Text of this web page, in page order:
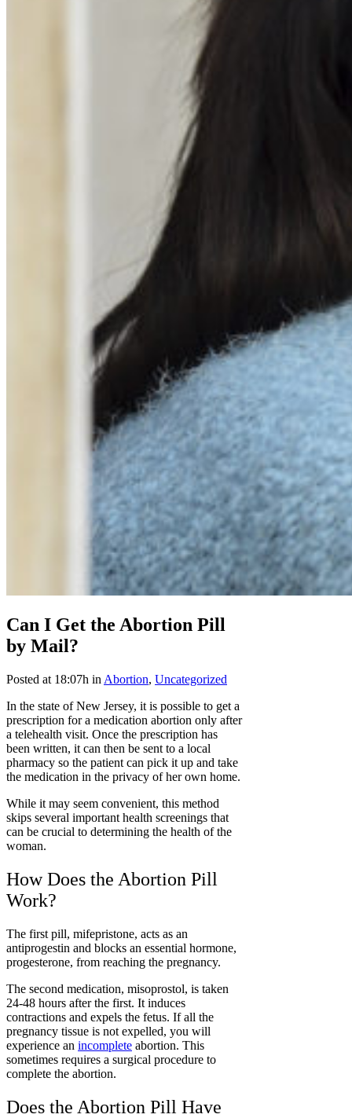
Can I Get the Abortion Pill
by Mail?
Posted at 18:07h in Abortion, Uncategorized
In the state of New Jersey, it is possible to get a
prescription for a medication abortion only after
a telehealth visit. Once the prescription has
been written, it can then be sent to a local
pharmacy so the patient can pick it up and take
the medication in the privacy of her own home.
While it may seem convenient, this method
skips several important health screenings that
can be crucial to determining the health of the
woman.
How Does the Abortion Pill
Work?
The first pill, mifepristone, acts as an
antiprogestin and blocks an essential hormone,
progesterone, from reaching the pregnancy.
The second medication, misoprostol, is taken
24-48 hours after the first. It induces
contractions and expels the fetus. If all the
pregnancy tissue is not expelled, you will
experience an incomplete abortion. This
sometimes requires a surgical procedure to
complete the abortion.
Does the Abortion Pill Have